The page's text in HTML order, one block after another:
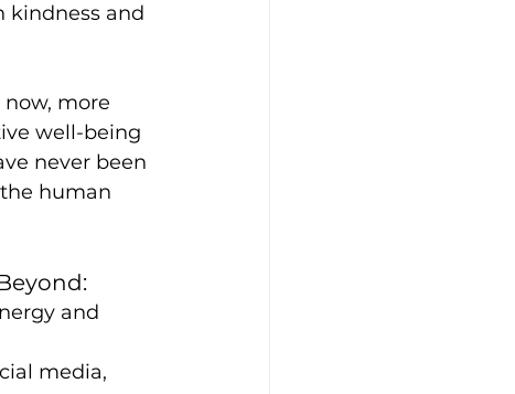
kindness and
more
well-being
never been
human
and
media,